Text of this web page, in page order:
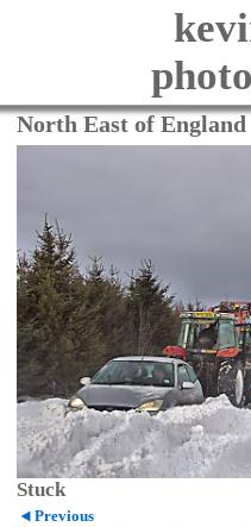
North East of England
Stuck
Previous